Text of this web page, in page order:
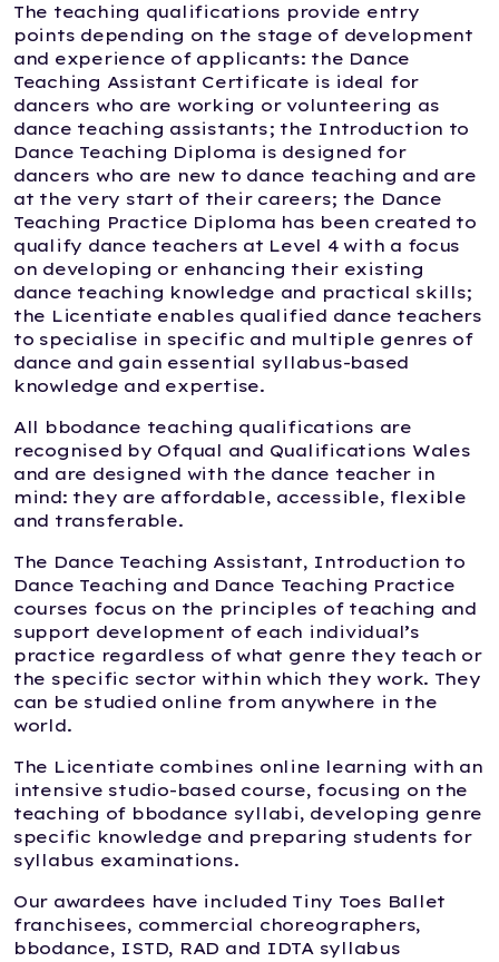
The teaching qualifications provide entry
points depending on the stage of development
and experience of applicants: the Dance
Teaching Assistant Certificate is ideal for
dancers who are working or volunteering as
dance teaching assistants; the Introduction to
Dance Teaching Diploma is designed for
dancers who are new to dance teaching and are
at the very start of their careers; the Dance
Teaching Practice Diploma has been created to
qualify dance teachers at Level 4 with a focus
on developing or enhancing their existing
dance teaching knowledge and practical skills;
the Licentiate enables qualified dance teachers
to specialise in specific and multiple genres of
dance and gain essential syllabus-based
knowledge and expertise.
All bbodance teaching qualifications are
recognised by Ofqual and Qualifications Wales
and are designed with the dance teacher in
mind: they are affordable, accessible, flexible
and transferable.
The Dance Teaching Assistant, Introduction to
Dance Teaching and Dance Teaching Practice
courses focus on the principles of teaching and
support development of each individual’s
practice regardless of what genre they teach or
the specific sector within which they work. They
can be studied online from anywhere in the
world.
The Licentiate combines online learning with an
intensive studio-based course, focusing on the
teaching of bbodance syllabi, developing genre
specific knowledge and preparing students for
syllabus examinations.
Our awardees have included Tiny Toes Ballet
franchisees, commercial choreographers,
bbodance, ISTD, RAD and IDTA syllabus